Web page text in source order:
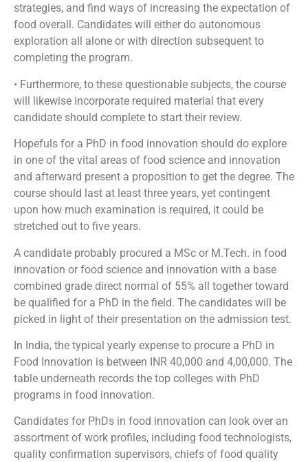
strategies, and find ways of increasing the expectation of
food overall. Candidates will either do autonomous
exploration all alone or with direction subsequent to
completing the program.
• Furthermore, to these questionable subjects, the course
will likewise incorporate required material that every
candidate should complete to start their review.
Hopefuls for a PhD in food innovation should do explore
in one of the vital areas of food science and innovation
and afterward present a proposition to get the degree. The
course should last at least three years, yet contingent
upon how much examination is required, it could be
stretched out to five years.
A candidate probably procured a MSc or M.Tech. in food
innovation or food science and innovation with a base
combined grade direct normal of 55% all together toward
be qualified for a PhD in the field. The candidates will be
picked in light of their presentation on the admission test.
In India, the typical yearly expense to procure a PhD in
Food Innovation is between INR 40,000 and 4,00,000. The
table underneath records the top colleges with PhD
programs in food innovation.
Candidates for PhDs in food innovation can look over an
assortment of work profiles, including food technologists,
quality confirmation supervisors, chiefs of food quality